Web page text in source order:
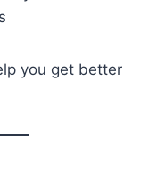
you get better